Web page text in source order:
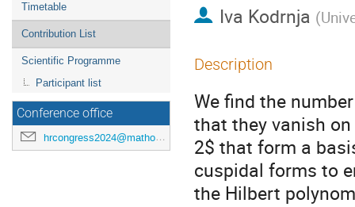
Timetable
Contribution List
Scientific Programme
Participant list
Conference office
hrcongress2024@mathos.hr
Iva Kodrnja (
Description
We find the
that they vanish
2$ that form a
cuspidal forms to
the Hilbert